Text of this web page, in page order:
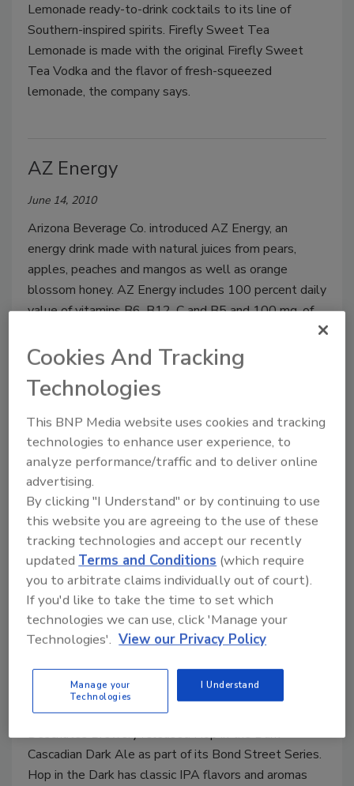
Lemonade ready-to-drink cocktails to its line of
Southern-inspired spirits. Firefly Sweet Tea
Lemonade is made with the original Firefly Sweet
Tea Vodka and the flavor of fresh-squeezed
lemonade, the company says.
AZ Energy
June 14, 2010
Arizona Beverage Co. introduced AZ Energy, an
energy drink made with natural juices from pears,
apples, peaches and mangos as well as orange
blossom honey. AZ Energy includes 100 percent daily
value of vitamins B6, B12, C and B5 and 100 mg. of
Eat, Pray, Love Tea
June 14, 2010
Republic of Tea released a limited-edition tea
inspired by the best-selling book “Eat, Pray, Love” by
Elizabeth Gilbert. The Eat, Pray, Love Tea blends
flavors from the three countries, including blood
orange from Italy, Indian black tea and Indonesian
cinnamon.
Hop in the Dark Cascadian Dark
Ale
Deschutes Brewery released Hop in the Dark
Cascadian Dark Ale as part of its Bond Street Series.
Hop in the Dark has classic IPA flavors and aromas
Cookies And Tracking
Technologies
This BNP Media website uses cookies and tracking
technologies to enhance user experience, to
analyze performance/traffic and to deliver online
advertising.
By clicking "I Understand" or by continuing to use
this website you are agreeing to the use of these
tracking technologies and accept our recently
updatedTerms and Conditions (which require
you to arbitrate claims individually out of court).
If you'd like to take the time to set which
technologies we can use, click 'Manage your
Technologies'. View our Privacy Policy
Manage your
Technologies
I Understand